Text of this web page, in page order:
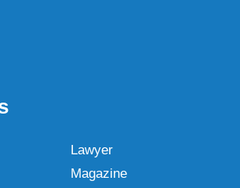
Lawyer
Magazine